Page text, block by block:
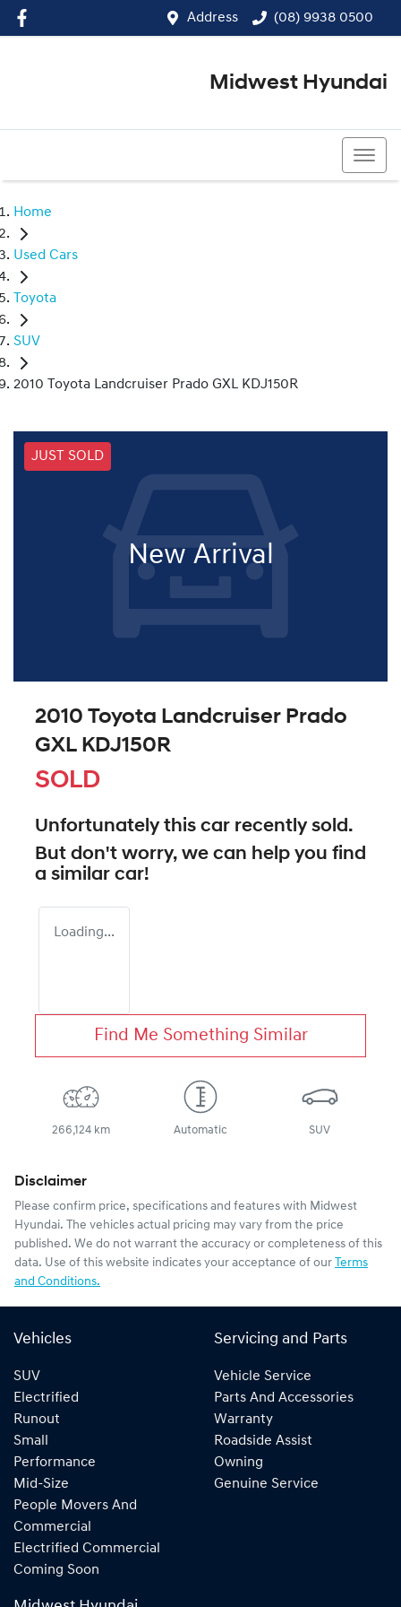
Address (08) 9938 0500
Midwest Hyundai
Home
Used Cars
Toyota
SUV
2010 Toyota Landcruiser Prado GXL KDJ150R
JUST SOLD
New Arrival
2010 Toyota Landcruiser Prado
GXL KDJ150R
SOLD
Unfortunately this car recently sold.
But don't worry, we can help you find
a similar car!
Loading...
Find Me Something Similar
266,124 km Automatic SUV
Disclaimer
Please confirm price, specifications and features with Midwest
Hyundai. The vehicles actual pricing may vary from the price
published. We do not warrant the accuracy or completeness of this
data. Use of this website indicates your acceptance of our Terms
and Conditions.
Vehicles
SUV
Electrified
Runout
Small
Performance
Mid-Size
People Movers And
Commercial
Electrified Commercial
Coming Soon
Servicing and Parts
Vehicle Service
Parts And Accessories
Warranty
Roadside Assist
Owning
Genuine Service